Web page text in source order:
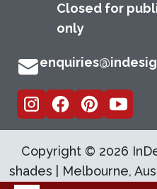
Closed for
only
Copyright © 2026
shades | Melbourne,